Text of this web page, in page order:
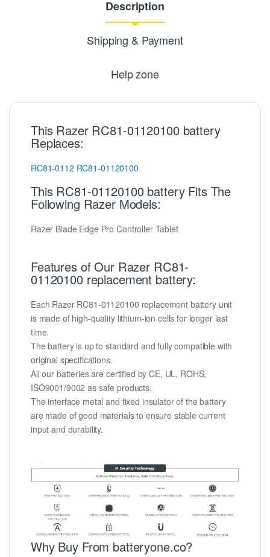
Description
Shipping & Payment
Help zone
This Razer RC81-01120100 battery
Replaces:
RC81-0112 RC81-01120100
This RC81-01120100 battery Fits The
Following Razer Models:
Razer Blade Edge Pro Controller Tablet
Features of Our Razer RC81-
01120100 replacement battery:
Each Razer RC81-01120100 replacement battery unit
is made of high-quality lithium-ion cells for longer last
time.
The battery is up to standard and fully compatible with
original specifications.
All our batteries are certified by CE, UL, ROHS,
ISO9001/9002 as safe products.
The interface metal and fixed insulator of the battery
are made of good materials to ensure stable current
input and durability.
Why Buy From batteryone.co?